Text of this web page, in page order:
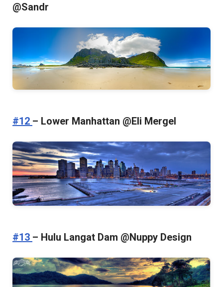
@Sandr
#12 – Lower Manhattan @Eli Mergel
#13 – Hulu Langat Dam @Nuppy Design